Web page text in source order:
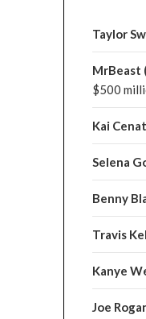
Taylor
MrBeast
$500
Kai
Selena
Benny
Travis
Kanye
Joe